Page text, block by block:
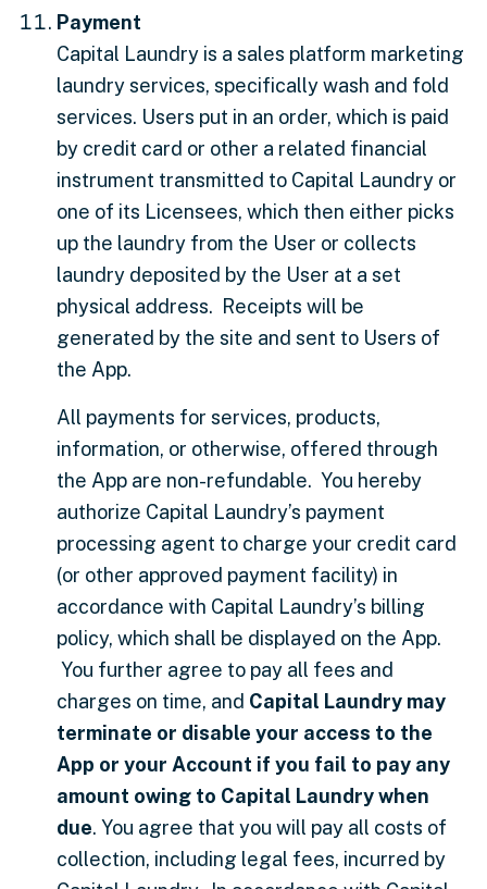
Payment
Capital Laundry is a sales platform marketing
laundry services, specifically wash and fold
services. Users put in an order, which is paid
by credit card or other a related financial
instrument transmitted to Capital Laundry or
one of its Licensees, which then either picks
up the laundry from the User or collects
laundry deposited by the User at a set
physical address. Receipts will be
generated by the site and sent to Users of
the App.
All payments for services, products,
information, or otherwise, offered through
the App are non-refundable. You hereby
authorize Capital Laundry’s payment
processing agent to charge your credit card
(or other approved payment facility) in
accordance with Capital Laundry’s billing
policy, which shall be displayed on the App.
You further agree to pay all fees and
charges on time, and Capital Laundry may
terminate or disable your access to the
App or your Account if you fail to pay any
amount owing to Capital Laundry when
due. You agree that you will pay all costs of
collection, including legal fees, incurred by